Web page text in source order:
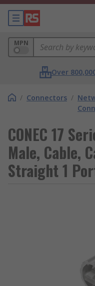
MPN
Over
/ Connectors /
CONEC 17
Male, Cable,
Straight 1